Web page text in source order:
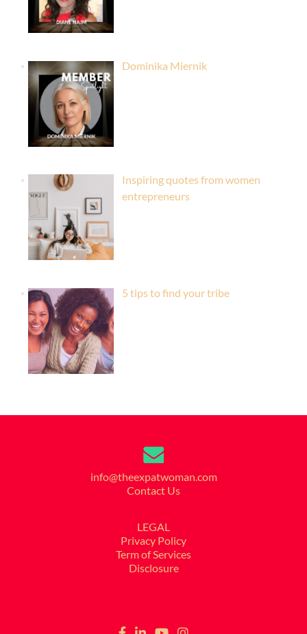
Dominika Miernik
Inspiring quotes from women
entrepreneurs
5 tips to find your tribe
info@theexpatwoman.com
Contact Us
LEGAL
Privacy Policy
Term of Services
Disclosure